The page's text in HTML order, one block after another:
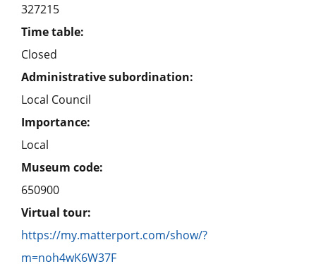
327215
Time table:
Closed
Administrative subordination:
Local Council
Importance:
Local
Museum code:
650900
Virtual tour:
https://my.matterport.com/show/?
m=noh4wK6W37F